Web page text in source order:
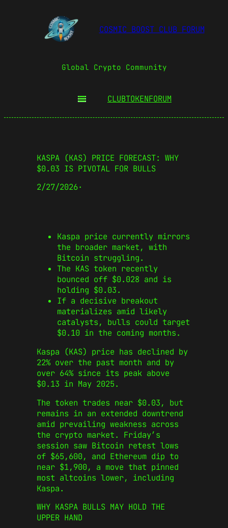
COSMIC BOOST CLUB FORUM
Global Crypto Community
CLUBTOKENFORUM
KASPA (KAS) PRICE FORECAST: WHY
$0.03 IS PIVOTAL FOR BULLS
2/27/2026·
Kaspa price currently mirrors
the broader market, with
Bitcoin struggling.
The KAS token recently
bounced off $0.028 and is
holding $0.03.
If a decisive breakout
materializes amid likely
catalysts, bulls could target
$0.10 in the coming months.
Kaspa (KAS) price has declined by
22% over the past month and by
over 64% since its peak above
$0.13 in May 2025.
The token trades near $0.03, but
remains in an extended downtrend
amid prevailing weakness across
the crypto market. Friday’s
session saw Bitcoin retest lows
of $65,600, and Ethereum dip to
near $1,900, a move that pinned
most altcoins lower, including
Kaspa.
WHY KASPA BULLS MAY HOLD THE
UPPER HAND